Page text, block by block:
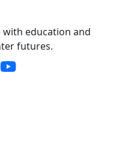
with education and
futures.